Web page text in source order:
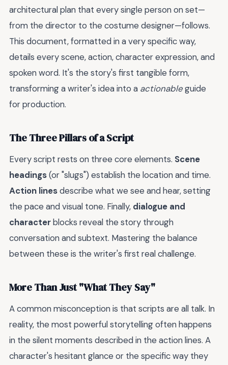
architectural plan that every single person on set—
from the director to the costume designer—follows.
This document, formatted in a very specific way,
details every scene, action, character expression, and
spoken word. It's the story's first tangible form,
transforming a writer's idea into a actionableguide
for production.
The Three Pillars of a Script
Every script rests on three core elements. Scene
headings(or "slugs") establish the location and time.
Action linesdescribe what we see and hear, setting
the pace and visual tone. Finally, dialogue and
characterblocks reveal the story through
conversation and subtext. Mastering the balance
between these is the writer's first real challenge.
More Than Just "What They Say"
A common misconception is that scripts are all talk. In
reality, the most powerful storytelling often happens
in the silent moments described in the action lines. A
character's hesitant glance or the specific way they